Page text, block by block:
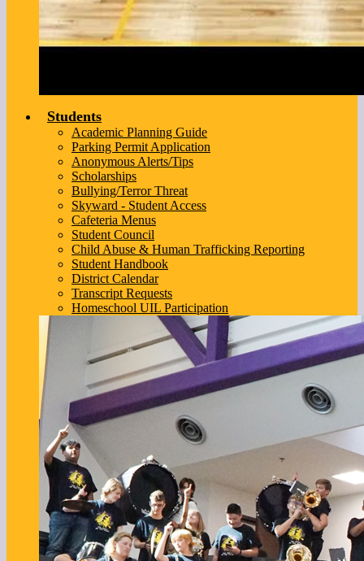
Students
Academic Planning Guide
Parking Permit Application
Anonymous Alerts/Tips
Scholarships
Bullying/Terror Threat
Skyward - Student Access
Cafeteria Menus
Student Council
Child Abuse & Human Trafficking Reporting
Student Handbook
District Calendar
Transcript Requests
Homeschool UIL Participation